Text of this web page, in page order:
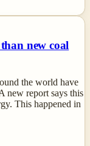
new coal
the world have
new report says this
This happened in